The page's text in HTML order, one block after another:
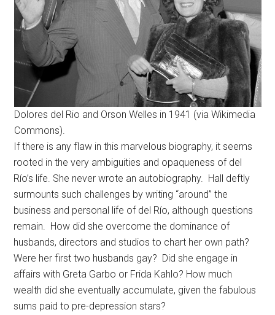
Dolores del Rio and Orson Welles in 1941 (via Wikimedia
Commons).
If there is any flaw in this marvelous biography, it seems
rooted in the very ambiguities and opaqueness of del
Río’s life. She never wrote an autobiography. Hall deftly
surmounts such challenges by writing “around” the
business and personal life of del Río, although questions
remain. How did she overcome the dominance of
husbands, directors and studios to chart her own path?
Were her first two husbands gay? Did she engage in
affairs with Greta Garbo or Frida Kahlo? How much
wealth did she eventually accumulate, given the fabulous
sums paid to pre-depression stars?